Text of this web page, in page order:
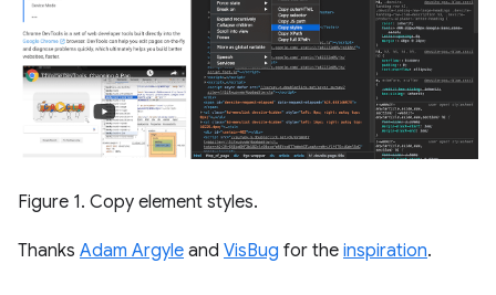
Figure 1. Copy element styles.
Thanks Adam Argyle and VisBug for the inspiration.